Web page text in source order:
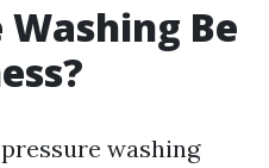
Washing Be
washing